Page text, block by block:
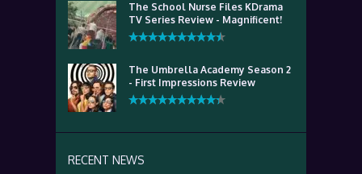
The School Nurse Files KDrama
TV Series Review - Magnificent!
The Umbrella Academy Season 2
- First Impressions Review
RECENT NEWS